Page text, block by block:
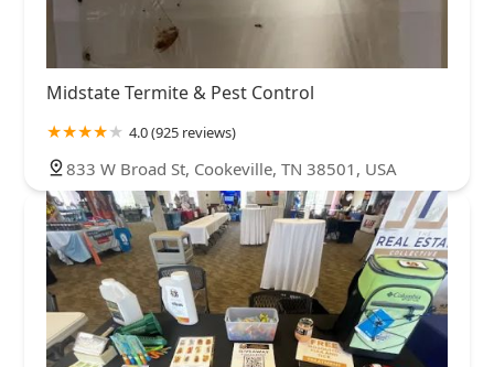
Union County
Washington County
Wilson County
Midstate Termite & Pest Control
4.0 (925 reviews)
833 W Broad St, Cookeville, TN 38501, USA